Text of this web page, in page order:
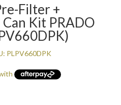
Filter +
Kit PRADO
PLPV660DPK